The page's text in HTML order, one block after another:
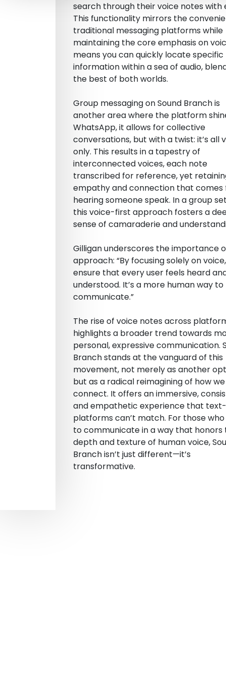
search through their voice notes with
This functionality mirrors the
traditional messaging platforms while
maintaining the core emphasis on
means you can quickly locate specific
information within a sea of audio,
the best of both worlds.
Group messaging on Sound Branch is
another area where the platform
WhatsApp, it allows for collective
conversations, but with a twist: it’s all
only. This results in a tapestry of
interconnected voices, each note
transcribed for reference, yet
empathy and connection that comes
hearing someone speak. In a group
this voice-first approach fosters a
sense of camaraderie and
Gilligan underscores the importance
approach: “By focusing solely on
ensure that every user feels heard
understood. It’s a more human way to
communicate.”
The rise of voice notes across
highlights a broader trend towards
personal, expressive communication.
Branch stands at the vanguard of this
movement, not merely as another
but as a radical reimagining of how we
connect. It offers an immersive,
and empathetic experience that
platforms can’t match. For those
to communicate in a way that honors
depth and texture of human voice,
Branch isn’t just different—it’s
transformative.